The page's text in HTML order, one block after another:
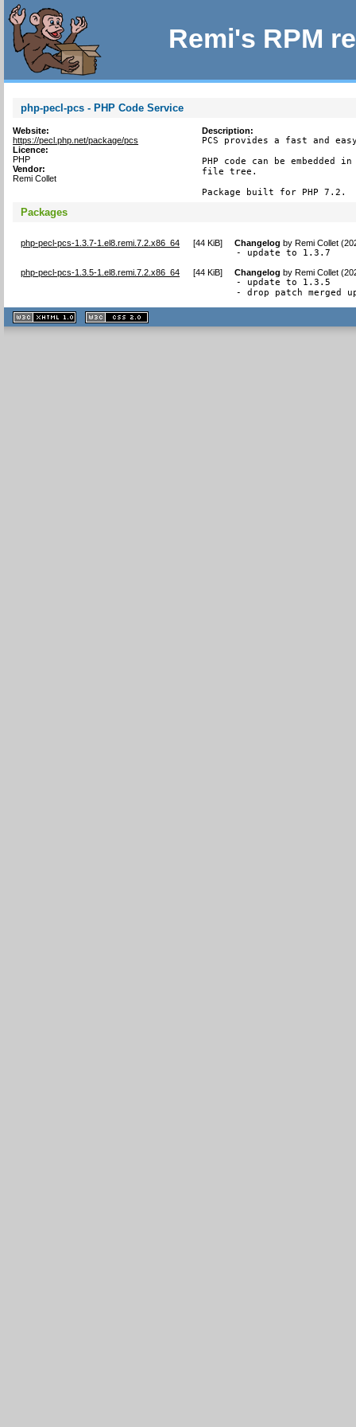
Remi's RPM
php-pecl-pcs - PHP Code Service
Website:
https://pecl.php.net/package/pcs
Licence:
PHP
Vendor:
Remi Collet
Description:
PCS provides a fast and
PHP code can be
file tree.
Package built for PHP 7.2.
Packages
php-pecl-pcs-1.3.7-1.el8.remi.7.2.x86_64 [44 KiB] Changelog byRemi Collet
- update to 1.3.7
php-pecl-pcs-1.3.5-1.el8.remi.7.2.x86_64 [44 KiB] Changelog byRemi Collet
- update to 1.3.5
- drop patch merged
XHTML
1.1 valide
2.0 valide